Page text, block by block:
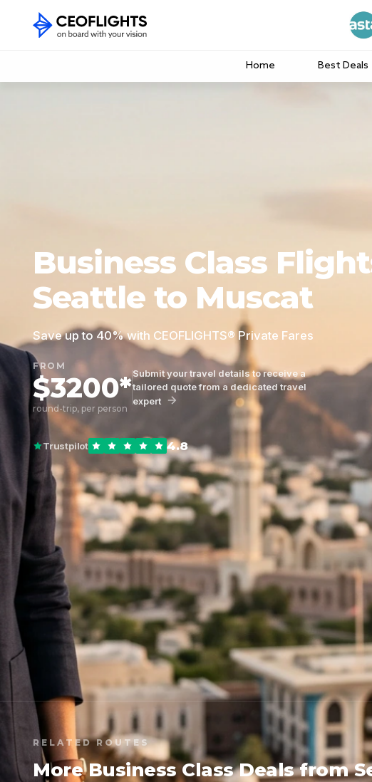
Home Best Deals
Business Class
Seattle to Muscat
Save up to 40% with CEOFLIGHTS® Private Fares
FROM
$3200*
round-trip, per person
Submit your travel details to receive a
tailored quote from a dedicated travel
expert
Trustpilot 4.8
RELATED ROUTES
More Business Class Deals from